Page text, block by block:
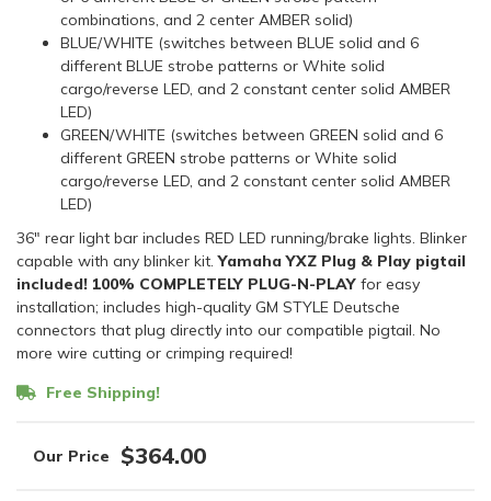
combinations, and 2 center AMBER solid)
BLUE/WHITE (switches between BLUE solid and 6
different BLUE strobe patterns or White solid
cargo/reverse LED, and 2 constant center solid AMBER
LED)
GREEN/WHITE (switches between GREEN solid and 6
different GREEN strobe patterns or White solid
cargo/reverse LED, and 2 constant center solid AMBER
LED)
36" rear light bar includes RED LED running/brake lights. Blinker
capable with any blinker kit.Yamaha YXZ Plug & Play pigtail
included! 100% COMPLETELY PLUG-N-PLAY for easy
installation; includes high-quality GM STYLE Deutsche
connectors that plug directly into our compatible pigtail. No
more wire cutting or crimping required!
Free Shipping!
$364.00